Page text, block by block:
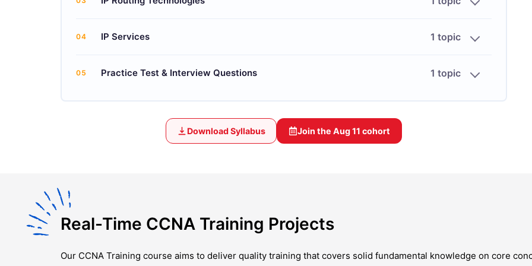
04 IP Services 1 topic
05 Practice Test & Interview Questions 1 topic
Download Syllabus Join theAug 11 cohort
Real-Time CCNA Training Projects
Our CCNA Training course aims to deliver quality training that covers solid fundamental knowledge on core